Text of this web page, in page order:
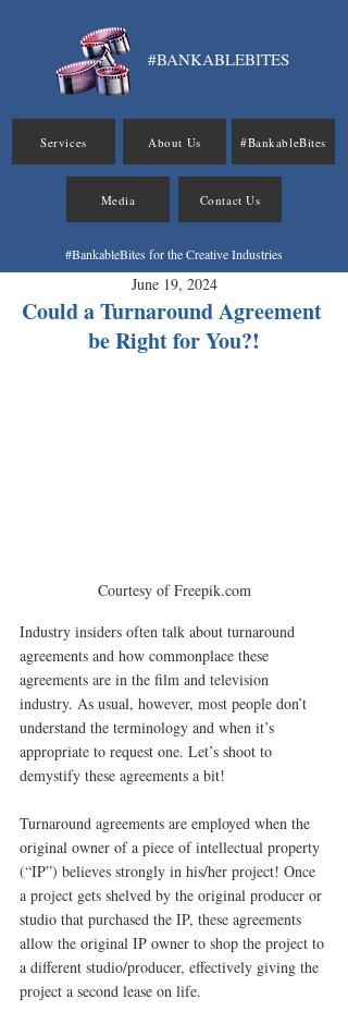
#BANKABLEBITES
Services About Us #BankableBites
Media Contact Us
#BankableBites for the Creative Industries
June 19, 2024
Could a Turnaround Agreement
be Right for You?!
Courtesy of Freepik.com
Industry insiders often talk about turnaround
agreements and how commonplace these
agreements are in the film and television
industry. As usual, however, most people don’t
understand the terminology and when it’s
appropriate to request one. Let’s shoot to
demystify these agreements a bit!
Turnaround agreements are employed when the
original owner of a piece of intellectual property
(“IP”) believes strongly in his/her project! Once
a project gets shelved by the original producer or
studio that purchased the IP, these agreements
allow the original IP owner to shop the project to
a different studio/producer, effectively giving the
project a second lease on life.